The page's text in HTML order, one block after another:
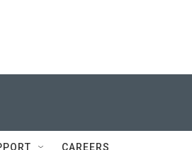
CAREERS